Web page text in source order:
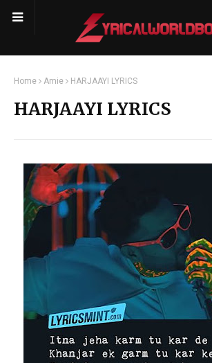
Home Amie HARJAAYI LYRICS
HARJAAYI LYRICS